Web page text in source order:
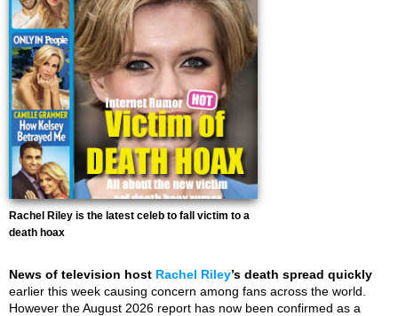
Rachel Riley is the latest celeb to fall victim to a
death hoax
News of television host Rachel Riley’s death spread quickly
earlier this week causing concern among fans across the world.
However the August 2026 report has now been confirmed as a